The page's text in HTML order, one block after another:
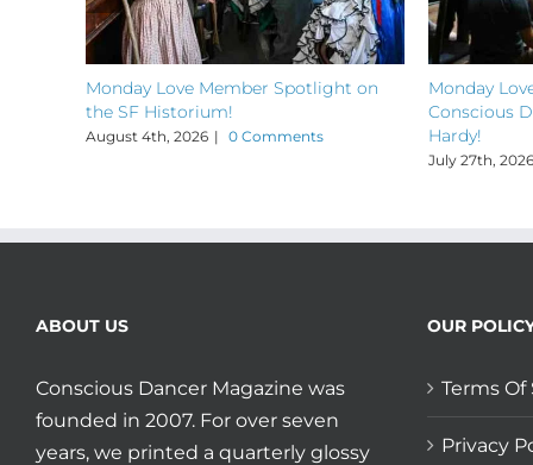
Monday Love Member Spotlight on
the SF Historium!
August 4th, 2026 | 0 Comments
Monday
Conscious
Hardy!
July 27th, 2026
ABOUT US
Conscious Dancer Magazine was
founded in 2007. For over seven
years, we printed a quarterly glossy
OUR
Terms Of
Privacy